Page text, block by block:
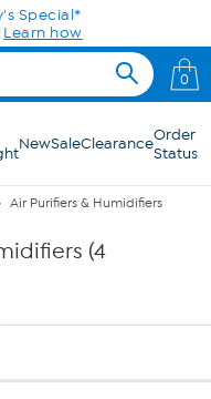
Special*
Learn how
0
NewSaleClearanceOrder
Status
Air Purifiers & Humidifiers
(4